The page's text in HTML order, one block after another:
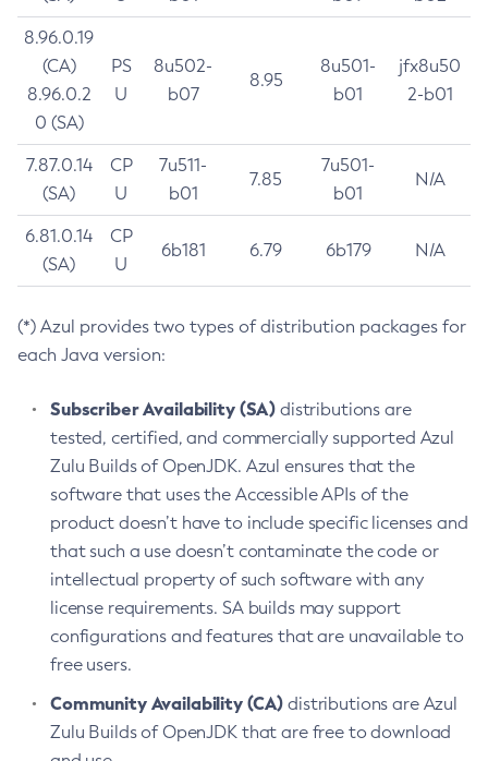
8.96.0.19
(CA)
8.96.0.2
0 (SA)
PS
U
8u502-
b07
8.95
8u501-
b01
jfx8u50
2-b01
7.87.0.14
(SA)
CP
U
7u511-
b01
7.85
7u501-
b01
N/A
6.81.0.14
(SA)
CP
U
6b181 6.79 6b179 N/A
(*) Azul provides two types of distribution packages for
each Java version:
Subscriber Availability (SA) distributions are
tested, certified, and commercially supported Azul
Zulu Builds of OpenJDK. Azul ensures that the
software that uses the Accessible APIs of the
product doesn’t have to include specific licenses and
that such a use doesn’t contaminate the code or
intellectual property of such software with any
license requirements. SA builds may support
configurations and features that are unavailable to
free users.
Community Availability (CA) distributions are Azul
Zulu Builds of OpenJDK that are free to download